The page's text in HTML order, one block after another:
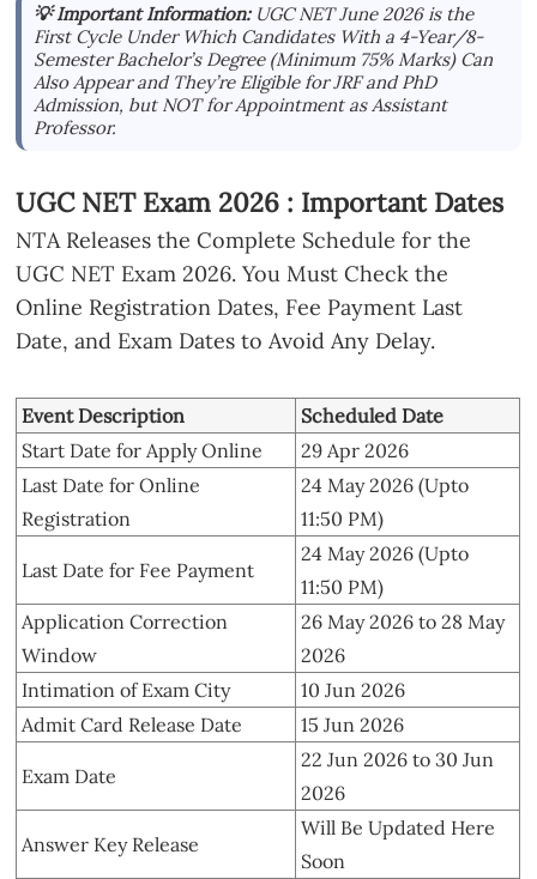
💡 Important Information: UGC NET June 2026 is the
First Cycle Under Which Candidates With a 4-Year/8-
Semester Bachelor’s Degree (Minimum 75% Marks) Can
Also Appear and They’re Eligible for JRF and PhD
Admission, but NOT for Appointment as Assistant
Professor.
UGC NET Exam 2026 : Important Dates
NTA Releases the Complete Schedule for the
UGC NET Exam 2026. You Must Check the
Online Registration Dates, Fee Payment Last
Date, and Exam Dates to Avoid Any Delay.
Event Description
Scheduled Date
Start Date for Apply Online
29 Apr 2026
Last Date for Online
Registration
24 May 2026 (Upto
11:50 PM)
Last Date for Fee Payment
24 May 2026 (Upto
11:50 PM)
Application Correction
Window
26 May 2026 to 28 May
2026
Intimation of Exam City
10 Jun 2026
Admit Card Release Date
15 Jun 2026
Exam Date
22 Jun 2026 to 30 Jun
2026
Answer Key Release
Will Be Updated Here
Soon